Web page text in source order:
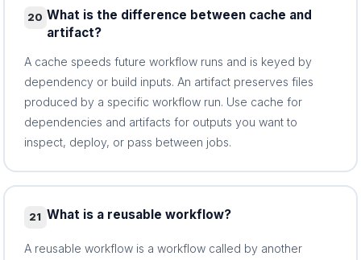
20 What is the difference between cache and
artifact?
A cache speeds future workflow runs and is keyed by
dependency or build inputs. An artifact preserves files
produced by a specific workflow run. Use cache for
dependencies and artifacts for outputs you want to
inspect, deploy, or pass between jobs.
21 What is a reusable workflow?
A reusable workflow is a workflow called by another